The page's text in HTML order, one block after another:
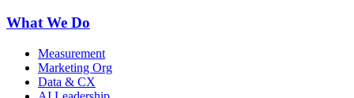
What We Do
Measurement
Marketing Org
Data & CX